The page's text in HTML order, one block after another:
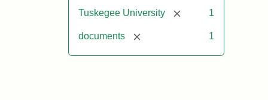
Tuskegee University [remove]1
documents [remove] 1